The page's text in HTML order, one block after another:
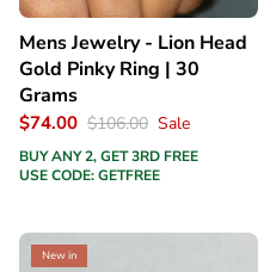
Mens Jewelry - Lion Head
Gold Pinky Ring | 30
Grams
$74.00 $106.00 Sale
BUY ANY 2, GET 3RD FREE
USE CODE: GETFREE
New in